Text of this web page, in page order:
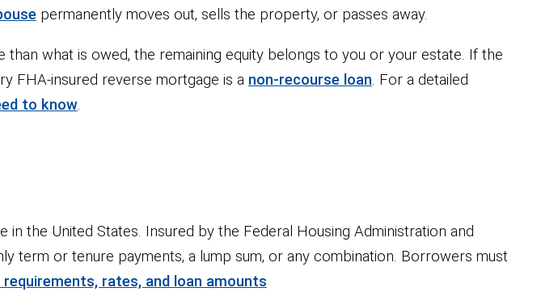
permanently moves out, sells the property, or passes away.
what is owed, the remaining equity belongs to you or your estate. If the
FHA-insured reverse mortgage is a non-recourse loan. For a detailed
to know.
the United States. Insured by the Federal Housing Administration and
term or tenure payments, a lump sum, or any combination. Borrowers must
requirements, rates, and loan amounts